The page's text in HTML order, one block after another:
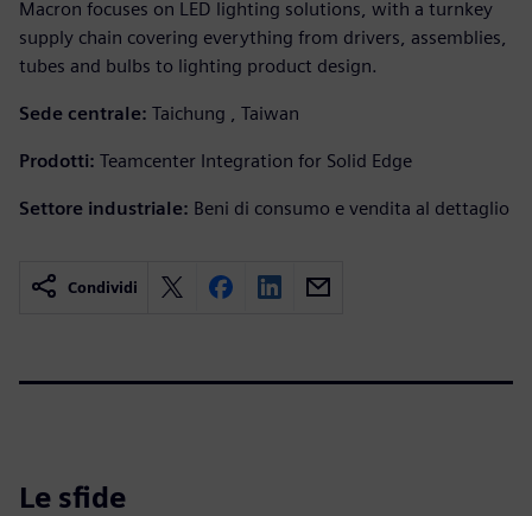
Macron focuses on LED lighting solutions, with a turnkey
supply chain covering everything from drivers, assemblies,
tubes and bulbs to lighting product design.
Sede centrale: Taichung , Taiwan
Prodotti: Teamcenter Integration for Solid Edge
Settore industriale: Beni di consumo e vendita al dettaglio
Condividi
Le sfide